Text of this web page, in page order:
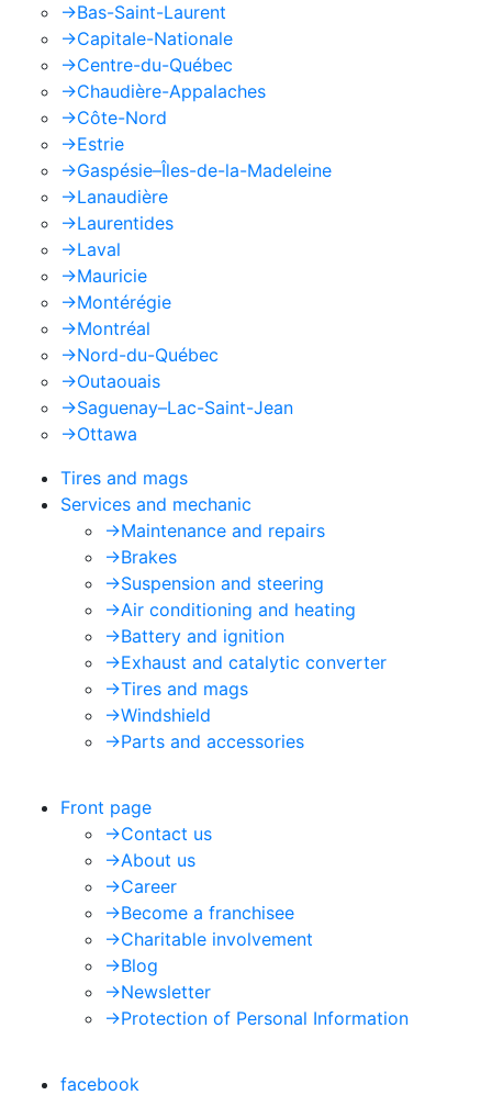
->Bas-Saint-Laurent
->Capitale-Nationale
->Centre-du-Québec
->Chaudière-Appalaches
->Côte-Nord
->Estrie
->Gaspésie–Îles-de-la-Madeleine
->Lanaudière
->Laurentides
->Laval
->Mauricie
->Montérégie
->Montréal
->Nord-du-Québec
->Outaouais
->Saguenay–Lac-Saint-Jean
->Ottawa
Tires and mags
Services and mechanic
->Maintenance and repairs
->Brakes
->Suspension and steering
->Air conditioning and heating
->Battery and ignition
->Exhaust and catalytic converter
->Tires and mags
->Windshield
->Parts and accessories
Front page
->Contact us
->About us
->Career
->Become a franchisee
->Charitable involvement
->Blog
->Newsletter
->Protection of Personal Information
facebook